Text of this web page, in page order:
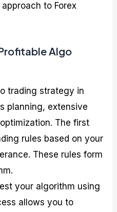
to Forex
Algo
trading strategy in
planning, extensive
The first
rules based on your
These rules form
your algorithm using
allows you to